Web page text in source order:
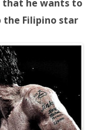
that he wants to
the Filipino star